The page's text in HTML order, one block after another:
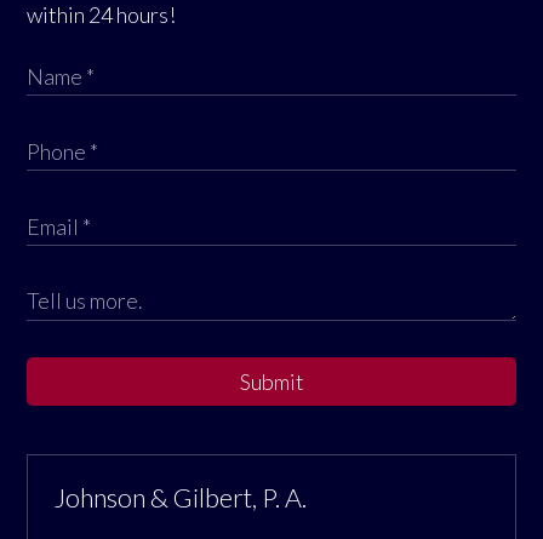
within 24 hours!
Submit
Johnson & Gilbert, P. A.